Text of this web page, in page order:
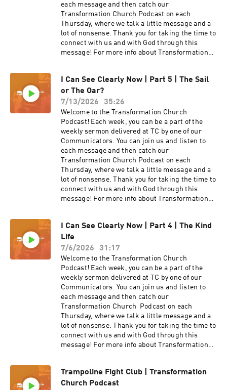
each message and then catch our
Transformation Church Podcast on each
Thursday, where we talk a little message and a
lot of nonsense. Thank you for taking the time to
connect with us and with God through this
message! For more info about Transformation
Pastor Anthony Brown brings the message from
the I Can See Clearly Now series with
Weathering The Rains Of Disappointment
I Can See Clearly Now | Part 5 | The Sail
or The Oar?
7/13/2026
35:26
Welcome to the Transformation Church
Podcast! Each week, you can be a part of the
weekly sermon delivered at TC by one of our
Communicators. You can join us and listen to
each message and then catch our
Transformation Church Podcast on each
Thursday, where we talk a little message and a
lot of nonsense. Thank you for taking the time to
connect with us and with God through this
message! For more info about Transformation
Pastor Nick Howard brings the message from
the I Can See Clearly Now series with The Sail or
The Oar?
I Can See Clearly Now | Part 4 | The Kind
Life
7/6/2026
31:17
Welcome to the Transformation Church
Podcast! Each week, you can be a part of the
weekly sermon delivered at TC by one of our
Communicators. You can join us and listen to
each message and then catch our
Transformation Church Podcast on each
Thursday, where we talk a little message and a
lot of nonsense. Thank you for taking the time to
connect with us and with God through this
message! For more info about Transformation
Pastor Jake brings the message from the I Can
See Clearly Now series with The Kind Life
Trampoline Fight Club | Transformation
Church Podcast